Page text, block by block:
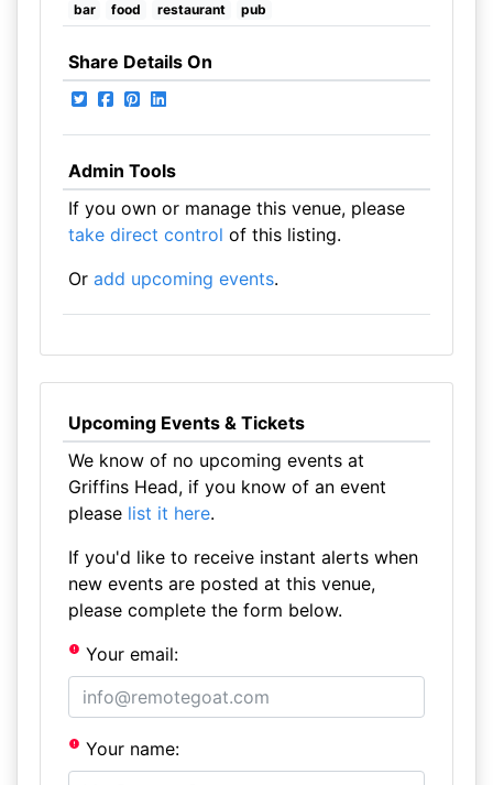
bar food restaurant pub
Share Details On
Admin Tools
If you own or manage this venue, please
take direct control of this listing.
Or add upcoming events.
Upcoming Events & Tickets
We know of no upcoming events at
Griffins Head, if you know of an event
please list it here.
If you'd like to receive instant alerts when
new events are posted at this venue,
please complete the form below.
Your email:
Your name: